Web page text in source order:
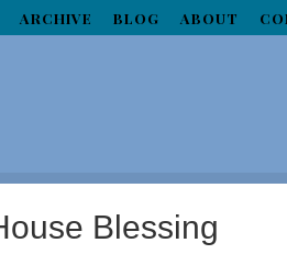
ARCHIVE BLOG ABOUT
Blessing